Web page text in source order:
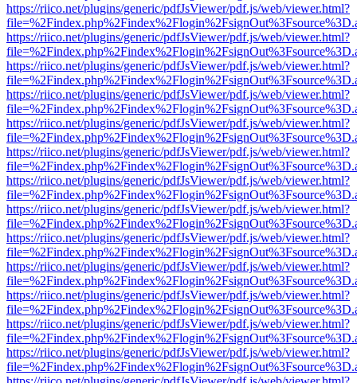
https://riico.net/plugins/generic/pdfJsViewer/pdf.js/web/viewer.html?
https://riico.net/plugins/generic/pdfJsViewer/pdf.js/web/viewer.html?
https://riico.net/plugins/generic/pdfJsViewer/pdf.js/web/viewer.html?
https://riico.net/plugins/generic/pdfJsViewer/pdf.js/web/viewer.html?
https://riico.net/plugins/generic/pdfJsViewer/pdf.js/web/viewer.html?
https://riico.net/plugins/generic/pdfJsViewer/pdf.js/web/viewer.html?
https://riico.net/plugins/generic/pdfJsViewer/pdf.js/web/viewer.html?
https://riico.net/plugins/generic/pdfJsViewer/pdf.js/web/viewer.html?
https://riico.net/plugins/generic/pdfJsViewer/pdf.js/web/viewer.html?
https://riico.net/plugins/generic/pdfJsViewer/pdf.js/web/viewer.html?
https://riico.net/plugins/generic/pdfJsViewer/pdf.js/web/viewer.html?
https://riico.net/plugins/generic/pdfJsViewer/pdf.js/web/viewer.html?
https://riico.net/plugins/generic/pdfJsViewer/pdf.js/web/viewer.html?